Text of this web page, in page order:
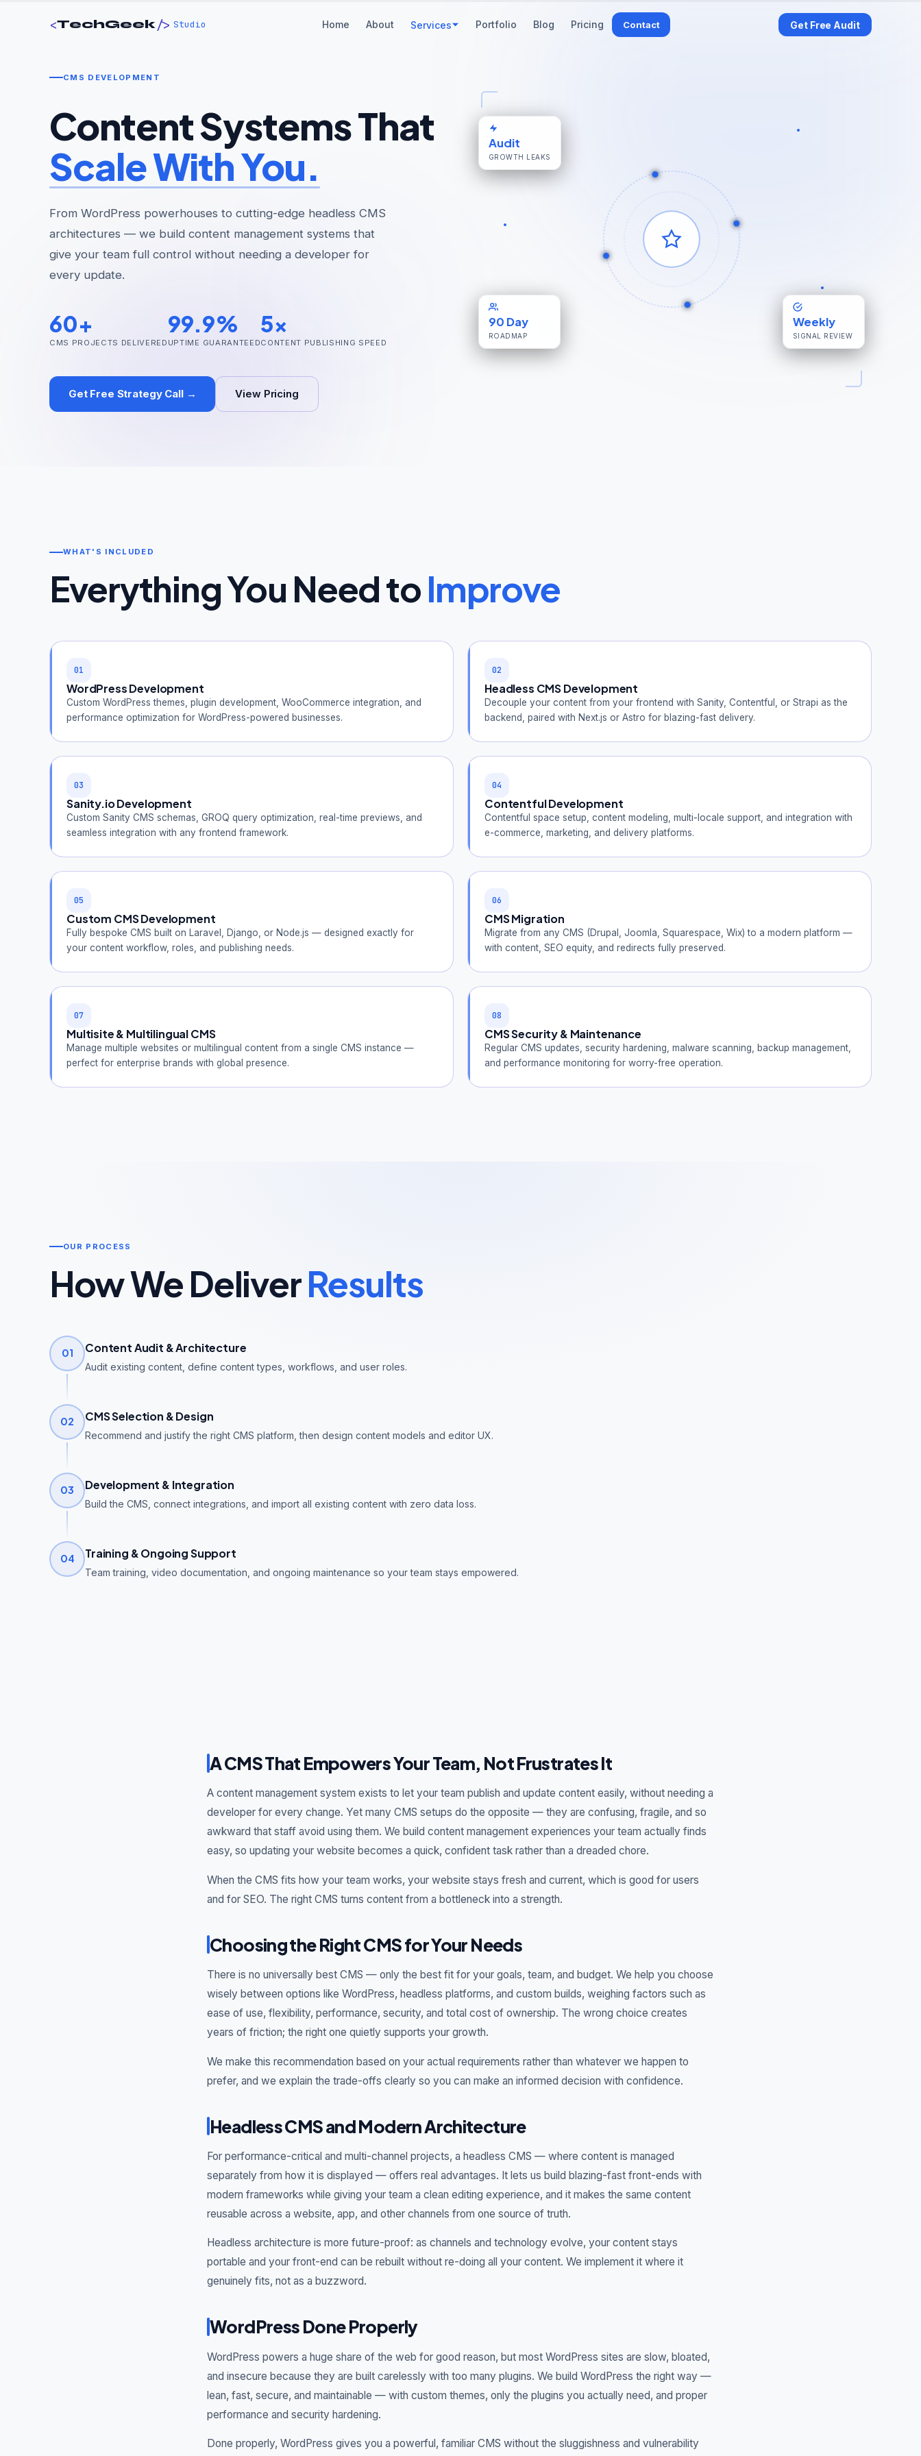
<TechGeek/> Studio Home About Services Portfolio Blog Pricing Contact Get Free Audit
CMS DEVELOPMENT
Content Systems That
Scale With You.
From WordPress powerhouses to cutting-edge headless CMS
architectures — we build content management systems that
give your team full control without needing a developer for
every update.
60+
CMS PROJECTS DELIVERED
99.9%
UPTIME GUARANTEED
5x
CONTENT PUBLISHING SPEED
Get Free Strategy Call → View Pricing
Audit
GROWTH LEAKS
Weekly
SIGNAL REVIEW
90 Day
ROADMAP
WHAT'S INCLUDED
Everything You Need toImprove
01
WordPress Development
Custom WordPress themes, plugin development, WooCommerce integration, and
performance optimization for WordPress-powered businesses.
02
Headless CMS Development
Decouple your content from your frontend with Sanity, Contentful, or Strapi as the
backend, paired with Next.js or Astro for blazing-fast delivery.
03
Sanity.io Development
Custom Sanity CMS schemas, GROQ query optimization, real-time previews, and
seamless integration with any frontend framework.
04
Contentful Development
Contentful space setup, content modeling, multi-locale support, and integration with
e-commerce, marketing, and delivery platforms.
05
Custom CMS Development
Fully bespoke CMS built on Laravel, Django, or Node.js — designed exactly for
your content workflow, roles, and publishing needs.
06
CMS Migration
Migrate from any CMS (Drupal, Joomla, Squarespace, Wix) to a modern platform —
with content, SEO equity, and redirects fully preserved.
07
Multisite & Multilingual CMS
Manage multiple websites or multilingual content from a single CMS instance —
perfect for enterprise brands with global presence.
08
CMS Security & Maintenance
Regular CMS updates, security hardening, malware scanning, backup management,
and performance monitoring for worry-free operation.
OUR PROCESS
How We DeliverResults
01 Content Audit & Architecture
Audit existing content, define content types, workflows, and user roles.
02 CMS Selection & Design
Recommend and justify the right CMS platform, then design content models and editor UX.
03 Development & Integration
Build the CMS, connect integrations, and import all existing content with zero data loss.
04 Training & Ongoing Support
Team training, video documentation, and ongoing maintenance so your team stays empowered.
A CMS That Empowers Your Team, Not Frustrates It
A content management system exists to let your team publish and update content easily, without needing a
developer for every change. Yet many CMS setups do the opposite — they are confusing, fragile, and so
awkward that staff avoid using them. We build content management experiences your team actually finds
easy, so updating your website becomes a quick, confident task rather than a dreaded chore.
When the CMS fits how your team works, your website stays fresh and current, which is good for users
and for SEO. The right CMS turns content from a bottleneck into a strength.
Choosing the Right CMS for Your Needs
There is no universally best CMS — only the best fit for your goals, team, and budget. We help you choose
wisely between options like WordPress, headless platforms, and custom builds, weighing factors such as
ease of use, flexibility, performance, security, and total cost of ownership. The wrong choice creates
years of friction; the right one quietly supports your growth.
We make this recommendation based on your actual requirements rather than whatever we happen to
prefer, and we explain the trade-offs clearly so you can make an informed decision with confidence.
Headless CMS and Modern Architecture
For performance-critical and multi-channel projects, a headless CMS — where content is managed
separately from how it is displayed — offers real advantages. It lets us build blazing-fast front-ends with
modern frameworks while giving your team a clean editing experience, and it makes the same content
reusable across a website, app, and other channels from one source of truth.
Headless architecture is more future-proof: as channels and technology evolve, your content stays
portable and your front-end can be rebuilt without re-doing all your content. We implement it where it
genuinely fits, not as a buzzword.
WordPress Done Properly
WordPress powers a huge share of the web for good reason, but most WordPress sites are slow, bloated,
and insecure because they are built carelessly with too many plugins. We build WordPress the right way —
lean, fast, secure, and maintainable — with custom themes, only the plugins you actually need, and proper
performance and security hardening.
Done properly, WordPress gives you a powerful, familiar CMS without the sluggishness and vulnerability